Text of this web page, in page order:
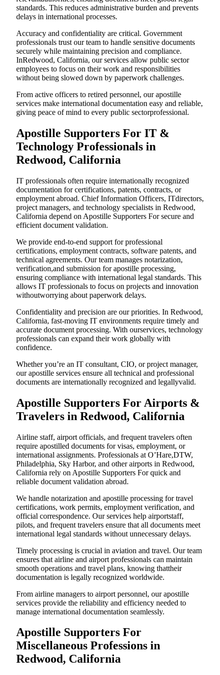
standards. This reduces administrative burden and prevents
delays in international processes.
Accuracy and confidentiality are critical. Government
professionals trust our team to handle sensitive documents
securely while maintaining precision and compliance.
InRedwood, California, our services allow public sector
employees to focus on their work and responsibilities
without being slowed down by paperwork challenges.
From active officers to retired personnel, our apostille
services make international documentation easy and reliable,
giving peace of mind to every public sectorprofessional.
Apostille Supporters For IT &
Technology Professionals in
Redwood, California
IT professionals often require internationally recognized
documentation for certifications, patents, contracts, or
employment abroad. Chief Information Officers, ITdirectors,
project managers, and technology specialists in Redwood,
California depend on Apostille Supporters For secure and
efficient document validation.
We provide end-to-end support for professional
certifications, employment contracts, software patents, and
technical agreements. Our team manages notarization,
verification,and submission for apostille processing,
ensuring compliance with international legal standards. This
allows IT professionals to focus on projects and innovation
withoutworrying about paperwork delays.
Confidentiality and precision are our priorities. In Redwood,
California, fast-moving IT environments require timely and
accurate document processing. With ourservices, technology
professionals can expand their work globally with
confidence.
Whether you’re an IT consultant, CIO, or project manager,
our apostille services ensure all technical and professional
documents are internationally recognized and legallyvalid.
Apostille Supporters For Airports &
Travelers in Redwood, California
Airline staff, airport officials, and frequent travelers often
require apostilled documents for visas, employment, or
international assignments. Professionals at O’Hare,DTW,
Philadelphia, Sky Harbor, and other airports in Redwood,
California rely on Apostille Supporters For quick and
reliable document validation abroad.
We handle notarization and apostille processing for travel
certifications, work permits, employment verification, and
official correspondence. Our services help airportstaff,
pilots, and frequent travelers ensure that all documents meet
international legal standards without unnecessary delays.
Timely processing is crucial in aviation and travel. Our team
ensures that airline and airport professionals can maintain
smooth operations and travel plans, knowing thattheir
documentation is legally recognized worldwide.
From airline managers to airport personnel, our apostille
services provide the reliability and efficiency needed to
manage international documentation seamlessly.
Apostille Supporters For
Miscellaneous Professions in
Redwood, California